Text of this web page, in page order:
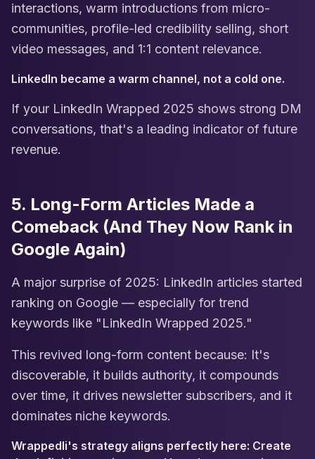
interactions, warm introductions from micro-
communities, profile-led credibility selling, short
video messages, and 1:1 content relevance.
LinkedIn became a warm channel, not a cold one.
If your LinkedIn Wrapped 2025 shows strong DM
conversations, that's a leading indicator of future
revenue.
5. Long-Form Articles Made a
Comeback (And They Now Rank in
Google Again)
A major surprise of 2025: LinkedIn articles started
ranking on Google — especially for trend
keywords like "LinkedIn Wrapped 2025."
This revived long-form content because: It's
discoverable, it builds authority, it compounds
over time, it drives newsletter subscribers, and it
dominates niche keywords.
Wrappedli's strategy aligns perfectly here: Create